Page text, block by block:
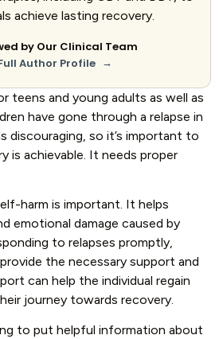
achieve lasting recovery.
by Our Clinical Team
Author Profile →
teens and young adults as well as
have gone through a relapse in
discouraging, so it’s important to
is achievable. It needs proper
harm is important. It helps
emotional damage caused by
to relapses promptly,
the necessary support and
can help the individual regain
journey towards recovery.
to put helpful information about